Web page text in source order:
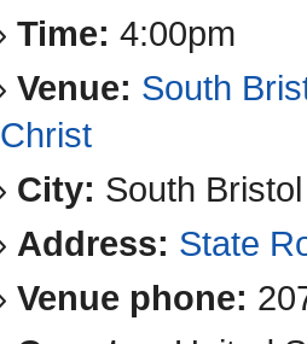
Time: 4:00pm
Venue: South
Christ
City: South
Address: State
Venue phone: